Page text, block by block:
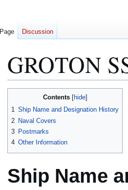
GROTON
navigation
search
Contents
1 Ship Name and Designation History
2 Naval Covers
3 Postmarks
4 Other Information
Ship Name
Page Discussion